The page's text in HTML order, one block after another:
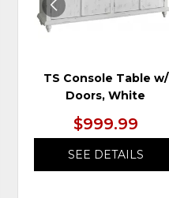
TS Console Table w/
Doors, White
$999.99
SEE DETAILS